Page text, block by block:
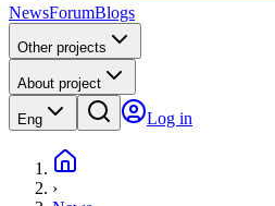
NewsForumBlogs
Other projects
About project
Eng Log in
›